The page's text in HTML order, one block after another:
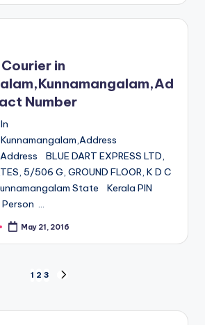
Courier in
Number
BLUE DART EXPRESS LTD,
5/506 G, GROUND FLOOR, K D C
State Kerala PIN
…
May 21, 2016
1 2 3